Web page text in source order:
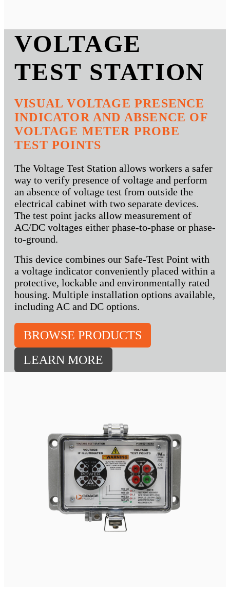
VOLTAGE
TEST STATION
VISUAL VOLTAGE PRESENCE
INDICATOR AND ABSENCE OF
VOLTAGE METER PROBE
TEST POINTS
The Voltage Test Station allows workers a safer
way to verify presence of voltage and perform
an absence of voltage test from outside the
electrical cabinet with two separate devices.
The test point jacks allow measurement of
AC/DC voltages either phase-to-phase or phase-
to-ground.
This device combines our Safe-Test Point with
a voltage indicator conveniently placed within a
protective, lockable and environmentally rated
housing. Multiple installation options available,
including AC and DC options.
BROWSE PRODUCTS
LEARN MORE